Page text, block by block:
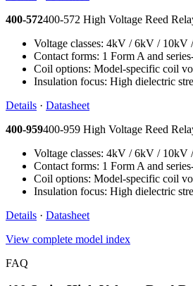
400-572400-572 High Voltage Reed
Voltage classes: 4kV / 6kV / 10kV
Contact forms: 1 Form A and
Coil options: Model-specific coil
Insulation focus: High dielectric
Details · Datasheet
400-959400-959 High Voltage Reed
Voltage classes: 4kV / 6kV / 10kV
Contact forms: 1 Form A and
Coil options: Model-specific coil
Insulation focus: High dielectric
Details · Datasheet
View complete model index
FAQ